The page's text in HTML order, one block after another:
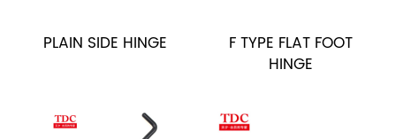
PLAIN SIDE HINGE
F TYPE FLAT FOOT
HINGE